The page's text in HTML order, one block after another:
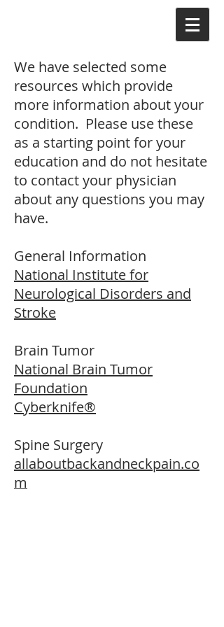
We have selected some
resources which provide
more information about your
condition. Please use these
as a starting point for your
education and do not hesitate
to contact your physician
about any questions you may
have.
General Information
National Institute for
Neurological Disorders and
Stroke
Brain Tumor
National Brain Tumor
Foundation
Cyberknife®
Spine Surgery
allaboutbackandneckpain.co
m